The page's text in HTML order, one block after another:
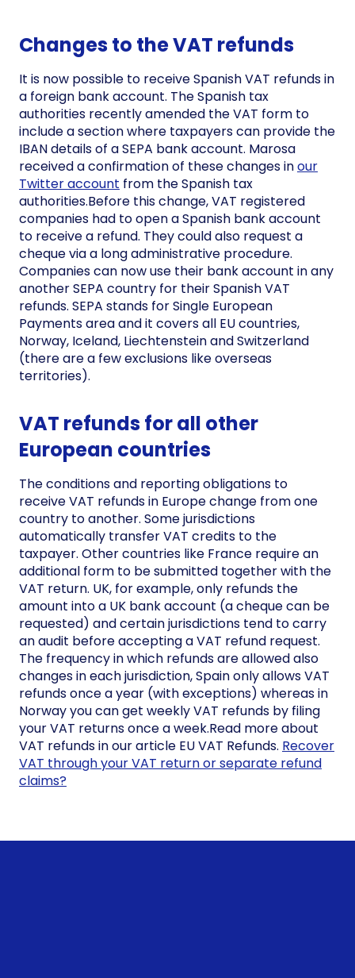
Changes to the VAT refunds
It is now possible to receive Spanish VAT refunds in
a foreign bank account. The Spanish tax
authorities recently amended the VAT form to
include a section where taxpayers can provide the
IBAN details of a SEPA bank account. Marosa
received a confirmation of these changes inour
Twitter account from the Spanish tax
authorities.Before this change, VAT registered
companies had to open a Spanish bank account
to receive a refund. They could also request a
cheque via a long administrative procedure.
Companies can now use their bank account in any
another SEPA country for their Spanish VAT
refunds. SEPA stands for Single European
Payments area and it covers all EU countries,
Norway, Iceland, Liechtenstein and Switzerland
(there are a few exclusions like overseas
territories).
VAT refunds for all other
European countries
The conditions and reporting obligations to
receive VAT refunds in Europe change from one
country to another. Some jurisdictions
automatically transfer VAT credits to the
taxpayer. Other countries like France require an
additional form to be submitted together with the
VAT return. UK, for example, only refunds the
amount into a UK bank account (a cheque can be
requested) and certain jurisdictions tend to carry
an audit before accepting a VAT refund request.
The frequency in which refunds are allowed also
changes in each jurisdiction, Spain only allows VAT
refunds once a year (with exceptions) whereas in
Norway you can get weekly VAT refunds by filing
your VAT returns once a week.Read more about
VAT refunds in our article EU VAT Refunds. Recover
VAT through your VAT return or separate refund
claims?